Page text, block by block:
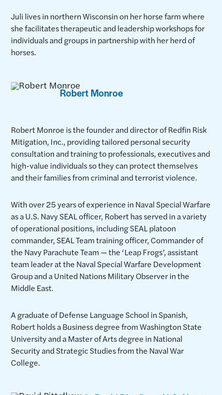
Juli lives in northern Wisconsin on her horse farm where
she facilitates therapeutic and leadership workshops for
individuals and groups in partnership with her herd of
horses.
Robert Monroe
Robert Monroe is the founder and director of Redfin Risk
Mitigation, Inc., providing tailored personal security
consultation and training to professionals, executives and
high-value individuals so they can protect themselves
and their families from criminal and terrorist violence.
With over 25 years of experience in Naval Special Warfare
as a U.S. Navy SEAL officer, Robert has served in a variety
of operational positions, including SEAL platoon
commander, SEAL Team training officer, Commander of
the Navy Parachute Team — the ‘Leap Frogs’, assistant
team leader at the Naval Special Warfare Development
Group and a United Nations Military Observer in the
Middle East.
A graduate of Defense Language School in Spanish,
Robert holds a Business degree from Washington State
University and a Master of Arts degree in National
Security and Strategic Studies from the Naval War
College.